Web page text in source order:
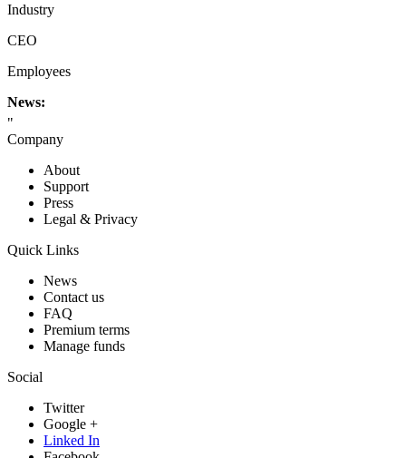
Industry
CEO
Employees
News:
"
Company
About
Support
Press
Legal & Privacy
Quick Links
News
Contact us
FAQ
Premium terms
Manage funds
Social
Twitter
Google +
Linked In